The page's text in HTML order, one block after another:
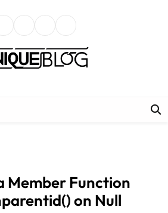
Member Function
on Null